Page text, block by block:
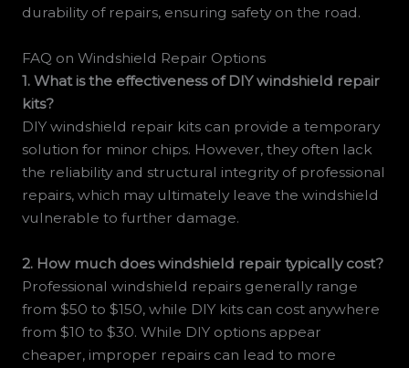
durability of repairs, ensuring safety on the road.
FAQ on Windshield Repair Options
1. What is the effectiveness of DIY windshield repair
kits?
DIY windshield repair kits can provide a temporary
solution for minor chips. However, they often lack
the reliability and structural integrity of professional
repairs, which may ultimately leave the windshield
vulnerable to further damage.
2. How much does windshield repair typically cost?
Professional windshield repairs generally range
from $50 to $150, while DIY kits can cost anywhere
from $10 to $30. While DIY options appear
cheaper, improper repairs can lead to more